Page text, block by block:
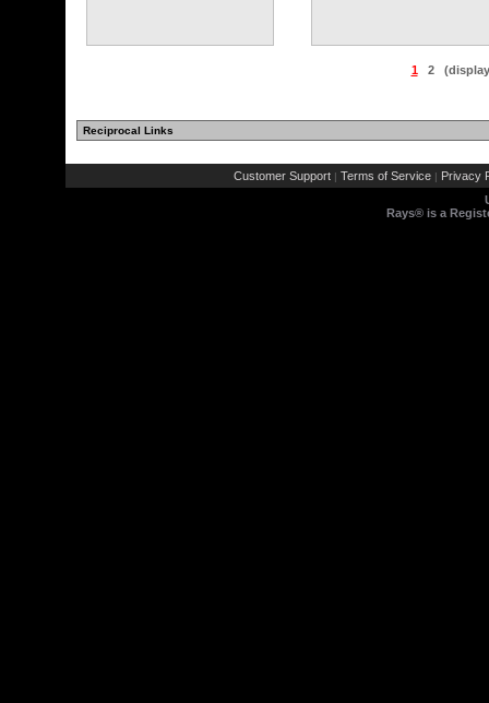
(3 comments)
1 2
Reciprocal Links
Customer Support | Terms of Service | Privacy
Rays® is a